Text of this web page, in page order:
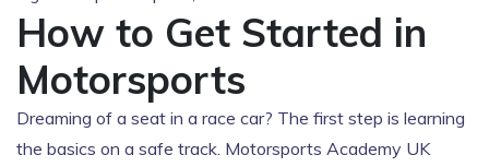
How to Get Started in
Motorsports
Dreaming of a seat in a race car? The first step is learning
the basics on a safe track. Motorsports Academy UK